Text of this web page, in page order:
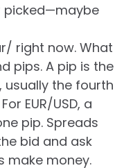
picked—maybe
right now. What
pips. A pip is the
usually the fourth
EUR/USD, a
pip. Spreads
bid and ask
make money.